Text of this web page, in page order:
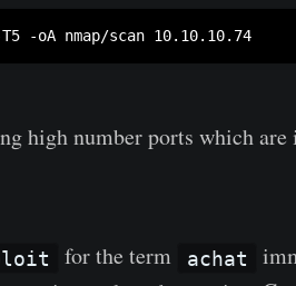
high number ports which
for the term achat